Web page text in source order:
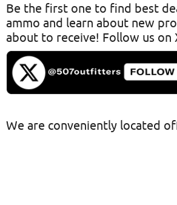
Be the first one to find best
ammo and learn about new
about to receive! Follow us on
We are conveniently located